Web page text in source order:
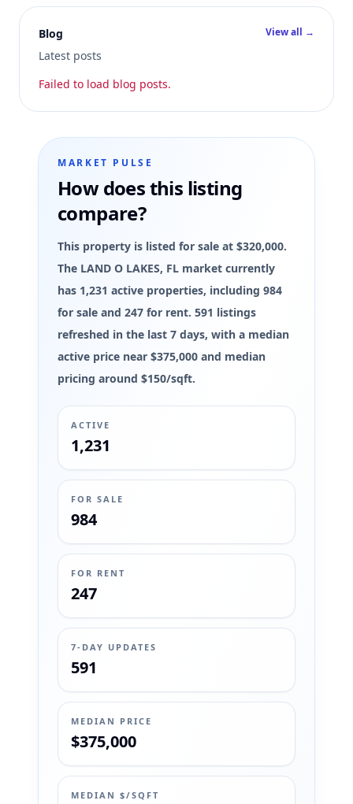
Blog
Latest posts
View all →
Failed to load blog posts.
MARKET PULSE
How does this listing
compare?
This property is listed for sale at $320,000.
The LAND O LAKES, FL market currently
has 1,231 active properties, including 984
for sale and 247 for rent. 591 listings
refreshed in the last 7 days, with a median
active price near $375,000 and median
pricing around $150/sqft.
ACTIVE
1,231
FOR SALE
984
FOR RENT
247
7-DAY UPDATES
591
MEDIAN PRICE
$375,000
MEDIAN $/SQFT